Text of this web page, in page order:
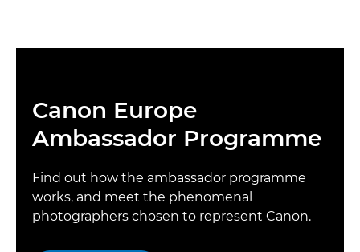
Canon Europe
Ambassador Programme
Find out how the ambassador programme
works, and meet the phenomenal
photographers chosen to represent Canon.